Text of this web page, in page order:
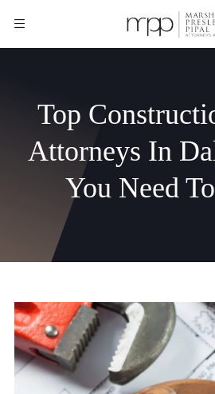
Top
Attorneys In
You Need